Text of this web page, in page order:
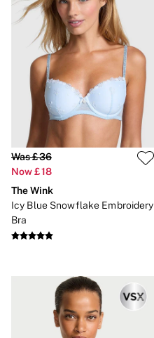
Was £36
Now £18
The Wink
Icy Blue Snowflake Embroidery
Bra